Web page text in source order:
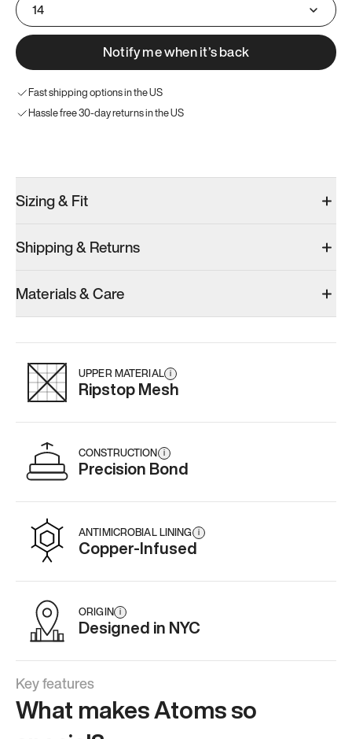
14
Notify me when it’s back
Fast shipping options in the US
Hassle free 30-day returns in the US
Women’s 16
Add·$179
Add·$145
Women’s 16
Add
Sizing & Fit
Shipping & Returns
Materials & Care
UPPER MATERIAL i
Ripstop Mesh
CONSTRUCTION i
Precision Bond
ANTIMICROBIAL LINING i
Copper-Infused
ORIGIN i
Designed in NYC
Key features
What makes Atoms so